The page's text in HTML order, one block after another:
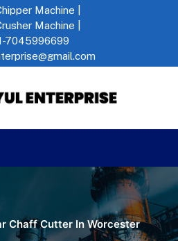
Machine |
Machine |
7045996699
Chaff Cutter In Worcester